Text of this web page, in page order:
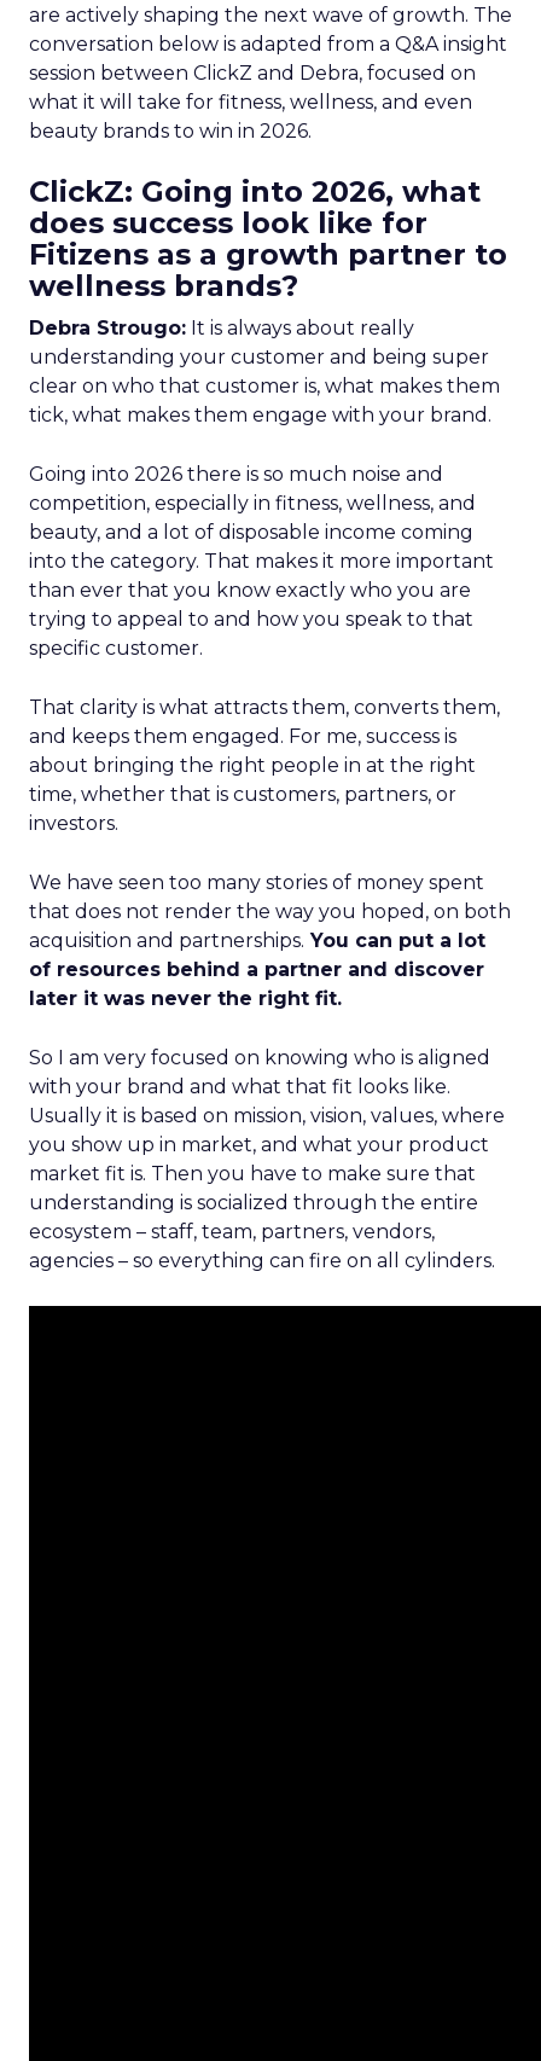
are actively shaping the next wave of growth. The
conversation below is adapted from a Q&A insight
session between ClickZ and Debra, focused on
what it will take for fitness, wellness, and even
beauty brands to win in 2026.
ClickZ: Going into 2026, what
does success look like for
Fitizens as a growth partner to
wellness brands?
Debra Strougo: It is always about really
understanding your customer and being super
clear on who that customer is, what makes them
tick, what makes them engage with your brand.
Going into 2026 there is so much noise and
competition, especially in fitness, wellness, and
beauty, and a lot of disposable income coming
into the category. That makes it more important
than ever that you know exactly who you are
trying to appeal to and how you speak to that
specific customer.
That clarity is what attracts them, converts them,
and keeps them engaged. For me, success is
about bringing the right people in at the right
time, whether that is customers, partners, or
investors.
We have seen too many stories of money spent
that does not render the way you hoped, on both
acquisition and partnerships. You can put a lot
of resources behind a partner and discover
later it was never the right fit.
So I am very focused on knowing who is aligned
with your brand and what that fit looks like.
Usually it is based on mission, vision, values, where
you show up in market, and what your product
market fit is. Then you have to make sure that
understanding is socialized through the entire
ecosystem – staff, team, partners, vendors,
agencies – so everything can fire on all cylinders.